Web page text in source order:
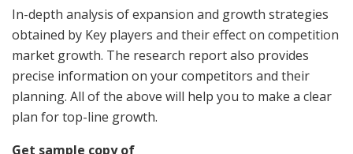
In-depth analysis of expansion and growth strategies
obtained by Key players and their effect on competition
market growth. The research report also provides
precise information on your competitors and their
planning. All of the above will help you to make a clear
plan for top-line growth.
Get sample copy of